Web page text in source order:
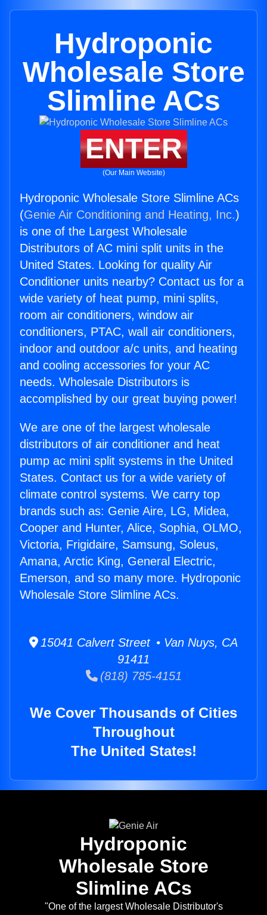
Hydroponic
Wholesale Store
Slimline ACs
ENTER
(Our Main Website)
Hydroponic Wholesale Store Slimline ACs
(Genie Air Conditioning and Heating, Inc.)
is one of the Largest Wholesale
Distributors of AC mini split units in the
United States. Looking for quality Air
Conditioner units nearby? Contact us for a
wide variety of heat pump, mini splits,
room air conditioners, window air
conditioners, PTAC, wall air conditioners,
indoor and outdoor a/c units, and heating
and cooling accessories for your AC
needs. Wholesale Distributors is
accomplished by our great buying power!
We are one of the largest wholesale
distributors of air conditioner and heat
pump ac mini split systems in the United
States. Contact us for a wide variety of
climate control systems. We carry top
brands such as: Genie Aire, LG, Midea,
Cooper and Hunter, Alice, Sophia, OLMO,
Victoria, Frigidaire, Samsung, Soleus,
Amana, Arctic King, General Electric,
Emerson, and so many more. Hydroponic
Wholesale Store Slimline ACs.
15041 Calvert Street • Van Nuys, CA
91411
(818) 785-4151
We Cover Thousands of Cities
Throughout
The United States!
Hydroponic
Wholesale Store
Slimline ACs
"One of the largest Wholesale Distributor's